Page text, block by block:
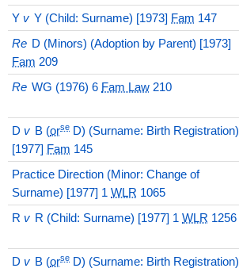
Y v Y (Child: Surname) [1973] Fam 147
Re D (Minors) (Adoption by Parent) [1973]
Fam 209
Re WG (1976) 6 Fam Law 210
D v B (orse D) (Surname: Birth Registration)
[1977] Fam 145
Practice Direction (Minor: Change of
Surname) [1977] 1 WLR 1065
R v R (Child: Surname) [1977] 1 WLR 1256
D v B (orse D) (Surname: Birth Registration)